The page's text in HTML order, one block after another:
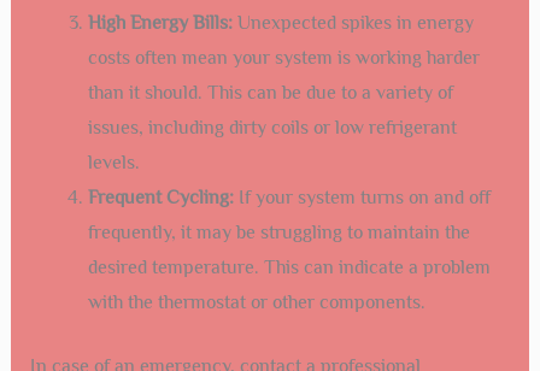
High Energy Bills:Unexpected spikes in energy
costs often mean your system is working harder
than it should. This can be due to a variety of
issues, including dirty coils or low refrigerant
levels.
Frequent Cycling:If your system turns on and off
frequently, it may be struggling to maintain the
desired temperature. This can indicate a problem
with the thermostat or other components.
In case of an emergency, contact a professional